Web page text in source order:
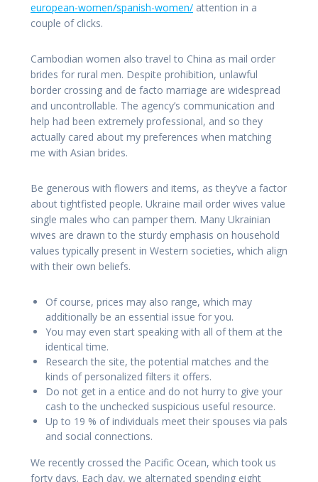
european-women/spanish-women/ attention in a
couple of clicks.
Cambodian women also travel to China as mail order
brides for rural men. Despite prohibition, unlawful
border crossing and de facto marriage are widespread
and uncontrollable. The agency’s communication and
help had been extremely professional, and so they
actually cared about my preferences when matching
me with Asian brides.
Be generous with flowers and items, as they’ve a factor
about tightfisted people. Ukraine mail order wives value
single males who can pamper them. Many Ukrainian
wives are drawn to the sturdy emphasis on household
values typically present in Western societies, which align
with their own beliefs.
Of course, prices may also range, which may
additionally be an essential issue for you.
You may even start speaking with all of them at the
identical time.
Research the site, the potential matches and the
kinds of personalized filters it offers.
Do not get in a entice and do not hurry to give your
cash to the unchecked suspicious useful resource.
Up to 19 % of individuals meet their spouses via pals
and social connections.
We recently crossed the Pacific Ocean, which took us
forty days. Each day, we alternated spending eight